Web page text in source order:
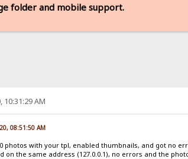
folder and mobile support.
10:31:29 AM
08:51:50 AM
photos with your tpl, enabled thumbnails, and got no
on the same address (127.0.0.1), no errors and the